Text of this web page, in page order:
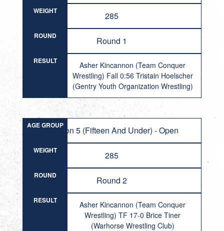
WEIGHT 285
ROUND Round 1
RESULT
Asher Kincannon (Team Conquer
Wrestling) Fall 0:56 Tristain Hoelscher
(Gentry Youth Organization Wrestling)
AGE GROUPDivision 5 (Fifteen And Under) - Open
WEIGHT 285
ROUND Round 2
RESULT
Asher Kincannon (Team Conquer
Wrestling) TF 17-0 Brice Tiner
(Warhorse Wrestling Club)